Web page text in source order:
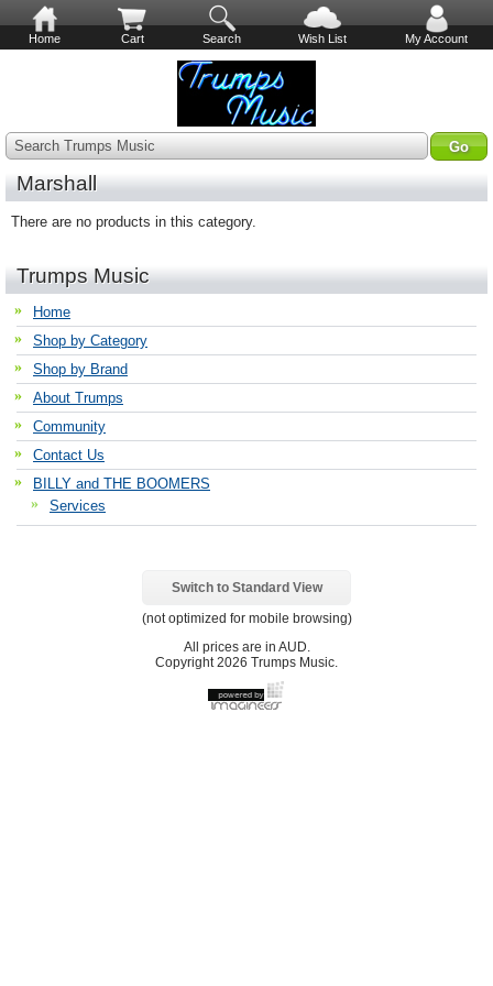
Home Cart Search Wish List My Account
Search Trumps Music
Marshall
There are no products in this category.
Trumps Music
Home
Shop by Category
Shop by Brand
About Trumps
Community
Contact Us
BILLY and THE BOOMERS
Services
Switch to Standard View
(not optimized for mobile browsing)
All prices are in AUD
Copyright 2026 Trumps Music.